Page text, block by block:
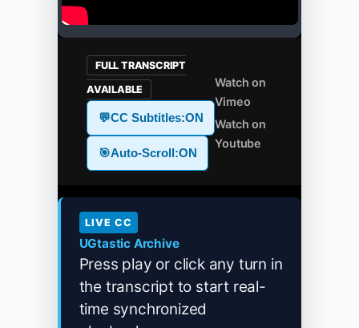
FULL TRANSCRIPT
AVAILABLE
💬CC Subtitles:ON
🎯Auto-Scroll:ON
Watch on
Vimeo
Watch on
Youtube
LIVE CC
UGtastic Archive
Press play or click any turn in
the transcript to start real-
time synchronized